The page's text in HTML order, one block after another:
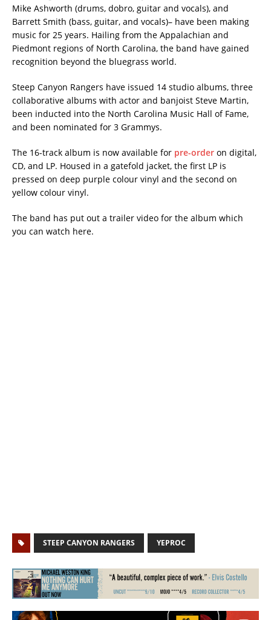
Mike Ashworth (drums, dobro, guitar and vocals), and
Barrett Smith (bass, guitar, and vocals)– have been making
music for 25 years. Hailing from the Appalachian and
Piedmont regions of North Carolina, the band have gained
recognition beyond the bluegrass world.
Steep Canyon Rangers have issued 14 studio albums, three
collaborative albums with actor and banjoist Steve Martin,
been inducted into the North Carolina Music Hall of Fame,
and been nominated for 3 Grammys.
The 16-track album is now available for pre-order on digital,
CD, and LP. Housed in a gatefold jacket, the first LP is
pressed on deep purple colour vinyl and the second on
yellow colour vinyl.
The band has put out a trailer video for the album which
you can watch here.
STEEP CANYON RANGERS YEPROC